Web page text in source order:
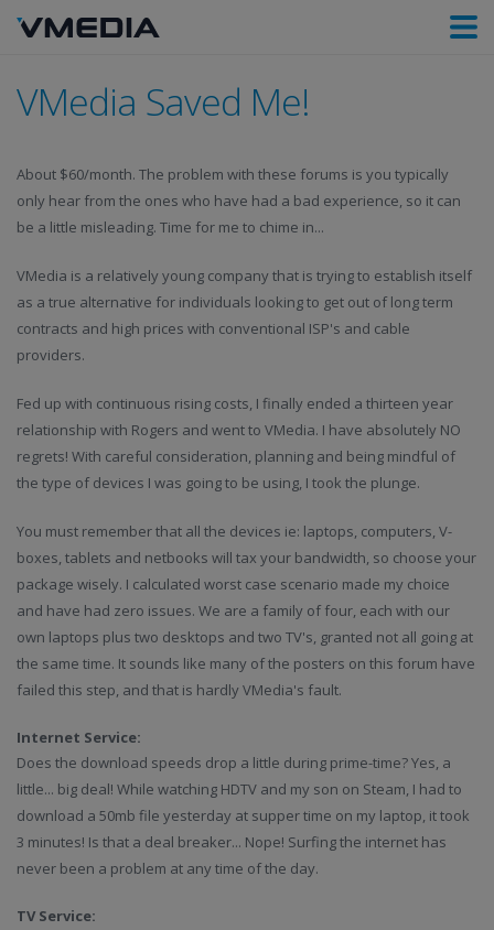
VMedia Saved Me!
About $60/month. The problem with these forums is you typically
only hear from the ones who have had a bad experience, so it can
be a little misleading. Time for me to chime in...
VMedia is a relatively young company that is trying to establish itself
as a true alternative for individuals looking to get out of long term
contracts and high prices with conventional ISP's and cable
providers.
Fed up with continuous rising costs, I finally ended a thirteen year
relationship with Rogers and went to VMedia. I have absolutely NO
regrets! With careful consideration, planning and being mindful of
the type of devices I was going to be using, I took the plunge.
You must remember that all the devices ie: laptops, computers, V-
boxes, tablets and netbooks will tax your bandwidth, so choose your
package wisely. I calculated worst case scenario made my choice
and have had zero issues. We are a family of four, each with our
own laptops plus two desktops and two TV's, granted not all going at
the same time. It sounds like many of the posters on this forum have
failed this step, and that is hardly VMedia's fault.
Internet Service:
Does the download speeds drop a little during prime-time? Yes, a
little... big deal! While watching HDTV and my son on Steam, I had to
download a 50mb file yesterday at supper time on my laptop, it took
3 minutes! Is that a deal breaker... Nope! Surfing the internet has
never been a problem at any time of the day.
TV Service: